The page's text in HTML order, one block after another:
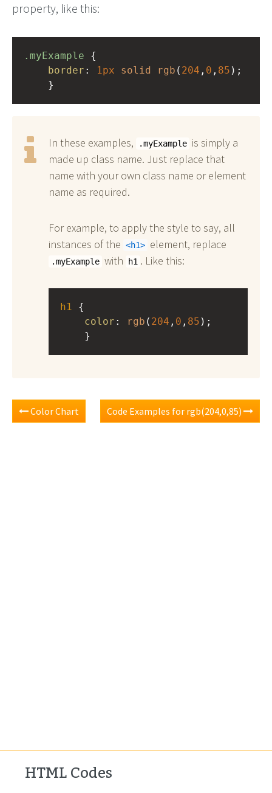
property, like this:
.myExample
border : 1px solid rgb ( 204 , 0 , 85 );
}
In these examples, .myExample is simply a
made up class name. Just replace that
name with your own class name or element
name as required.
For example, to apply the style to say, all
instances of the
h1 element, replace
.myExample with h1 . Like this:
h1
color : rgb ( 204 , 0 , 85 );
}
Color Chart Code Examples for rgb(204,0,85)
HTML Codes